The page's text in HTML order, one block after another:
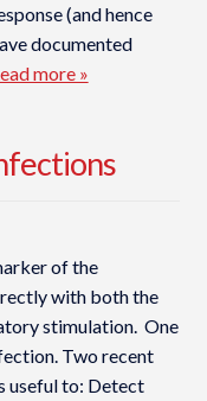
(and hence
documented
more »
of the
with both the
stimulation. One
Two recent
useful to: Detect